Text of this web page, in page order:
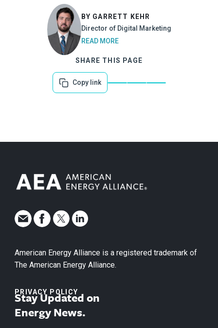
BY GARRETT KEHR
Director of Digital Marketing
READ MORE
SHARE THIS PAGE
Copy link
American Energy Alliance is a registered trademark of
The American Energy Alliance.
PRIVACY POLICY
Stay Updated on
Energy News.